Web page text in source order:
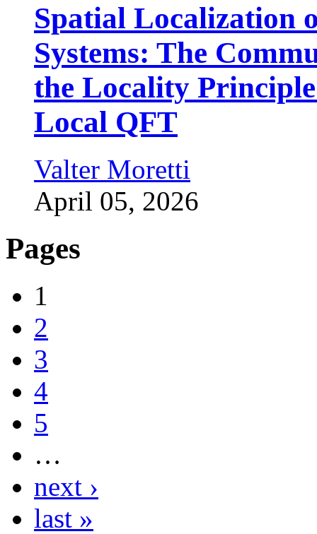
Spatial Localization
Systems: The
the Locality
Local QFT
Valter Moretti
April 05, 2026
Pages
1
2
3
4
5
…
next ›
last »